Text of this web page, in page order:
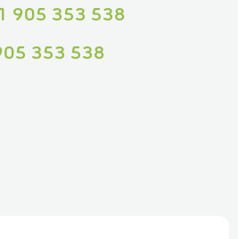
905 353 538
353 538